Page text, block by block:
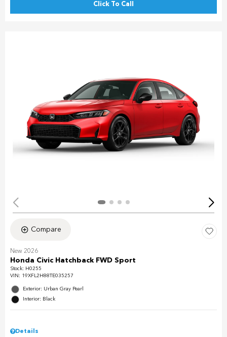
Click To Call
Compare
New 2026
Honda Civic Hatchback FWD Sport
Stock: H0255
VIN: 19XFL2H88TE035257
Exterior: Urban Gray Pearl
Interior: Black
Details